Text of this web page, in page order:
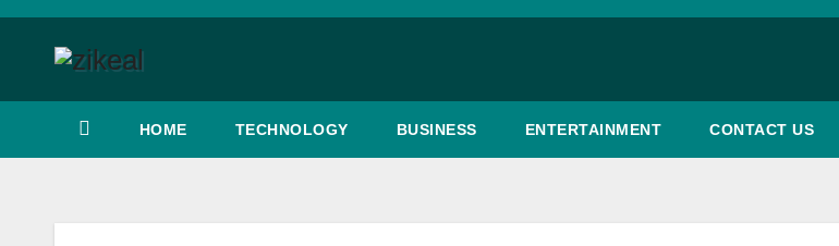
Skip
HOME TECHNOLOGY BUSINESS ENTERTAINMENT CONTACT US